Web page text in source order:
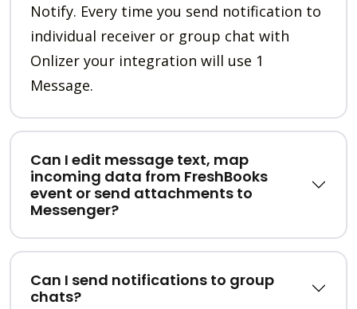
Notify. Every time you send notification to
individual receiver or group chat with
Onlizer your integration will use 1
Message.
Can I edit message text, map
incoming data from FreshBooks
event or send attachments to
Messenger?
Can I send notifications to group
chats?